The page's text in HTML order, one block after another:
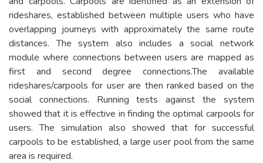
rideshares, established between multiple users who have
overlapping journeys with approximately the same route
distances. The system also includes a social network
module where connections between users are mapped as
first and second degree connections.The available
rideshares/carpools for user are then ranked based on the
social connections. Running tests against the system
showed that it is effective in finding the optimal carpools for
users. The simulation also showed that for successful
carpools to be established, a large user pool from the same
area is required.